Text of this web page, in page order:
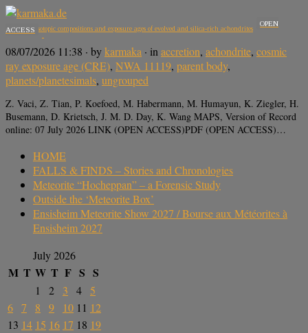
Potassium isotopic compositions and exposure ages of evolved and silica-rich achondrites
OPEN
ACCESS
08/07/2026 11:38 · bykarmaka · in accretion, achondrite, cosmic
ray exposure age (CRE), NWA 11119, parent body,
planets/planetesimals, ungrouped
Z. Vaci, Z. Tian, P. Koefoed, M. Habermann, M. Humayun, K. Ziegler, H.
Busemann, D. Krietsch, J. M. D. Day, K. Wang MAPS, Version of Record
online: 07 July 2026 LINK (OPEN ACCESS)PDF (OPEN ACCESS)…
HOME
FALLS & FINDS – Stories and Chronologies
Meteorite “Hocheppan” – a Forensic Study
Outside the ‘Meteorite Box’
Ensisheim Meteorite Show 2027 / Bourse aux Météorites à
Ensisheim 2027
July 2026
M T W T F S S
1 2 3 4
5
6 7 8 9 10 11 12
13 14 15 16 17 18 19